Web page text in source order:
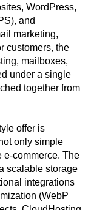
WordPress,
and
marketing,
customers, the
mailboxes,
under a single
together from
offer is
only simple
e-commerce. The
scalable storage
integrations
(WebP